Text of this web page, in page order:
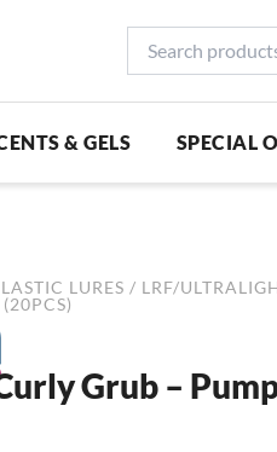
products...
& GELS SPECIAL
LURES / LRF/
Grub –